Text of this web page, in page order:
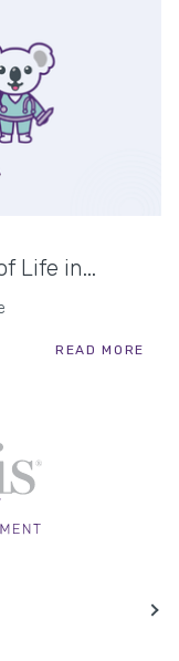
Life in...
READ MORE